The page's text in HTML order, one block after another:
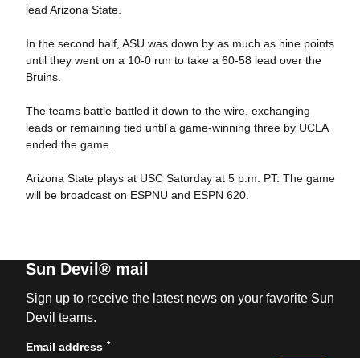
lead Arizona State.
In the second half, ASU was down by as much as nine points
until they went on a 10-0 run to take a 60-58 lead over the
Bruins.
The teams battle battled it down to the wire, exchanging
leads or remaining tied until a game-winning three by UCLA
ended the game.
Arizona State plays at USC Saturday at 5 p.m. PT. The game
will be broadcast on ESPNU and ESPN 620.
Sun Devil® mail
Sign up to receive the latest news on your favorite Sun
Devil teams.
Email address *